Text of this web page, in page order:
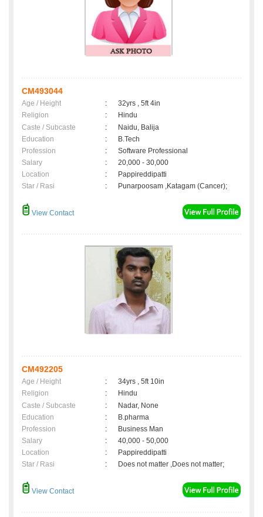
CM493044
Age / Height :
32yrs , 5ft 4in
Religion
:
Hindu
Caste / Subcaste
:
Naidu, Balija
Education
:
B.Tech
Profession
:
Software Professional
Salary
:
20,000 - 30,000
Location
:
Pappireddipatti
Star / Rasi
: Punarpoosam ,Katagam (Cancer);
View Contact
CM492205
Age / Height :
34yrs , 5ft 10in
Religion
:
Hindu
Caste / Subcaste
:
Nadar, None
Education
:
B.pharma
Profession
:
Business Man
Salary
:
40,000 - 50,000
Location
:
Pappireddipatti
Star / Rasi
: Does not matter ,Does not matter;
View Contact